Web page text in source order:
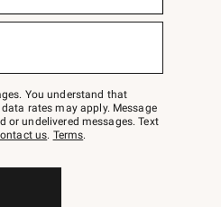
You understand that
rates may apply. Message
or undelivered messages. Text
us. Terms.